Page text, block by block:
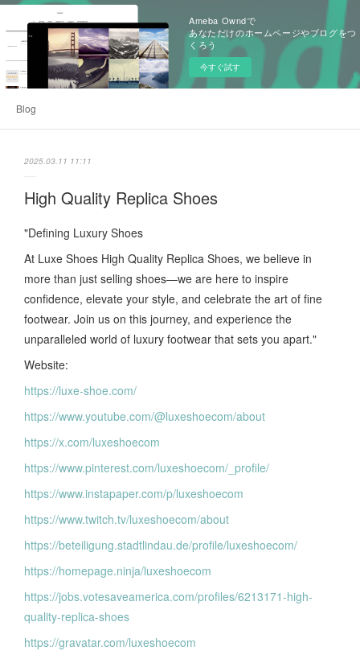
Ameba Owndで
あなただけのホームページやブログをつ
くろう
今すぐ試す
Blog
2025.03.11 11:11
High Quality Replica Shoes
"Defining Luxury Shoes
At Luxe Shoes High Quality Replica Shoes, we believe in
more than just selling shoes—we are here to inspire
confidence, elevate your style, and celebrate the art of fine
footwear. Join us on this journey, and experience the
unparalleled world of luxury footwear that sets you apart."
Website:
https://luxe-shoe.com/
https://www.youtube.com/@luxeshoecom/about
https://x.com/luxeshoecom
https://www.pinterest.com/luxeshoecom/_profile/
https://www.instapaper.com/p/luxeshoecom
https://www.twitch.tv/luxeshoecom/about
https://beteiligung.stadtlindau.de/profile/luxeshoecom/
https://homepage.ninja/luxeshoecom
https://jobs.votesaveamerica.com/profiles/6213171-high-
quality-replica-shoes
https://gravatar.com/luxeshoecom